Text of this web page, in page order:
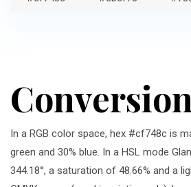
In a RGB color space, hex #cf748c is
green and 30% blue. In a HSL mode
344.18°, a saturation of 48.66% and a